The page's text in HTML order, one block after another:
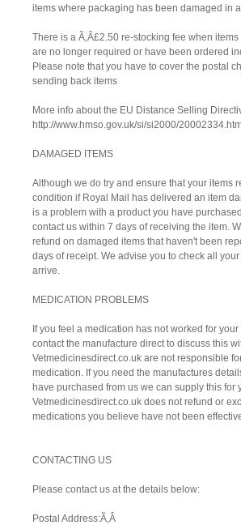
items where packaging has been damaged in
There is a Ã‚Â£2.50 re-stocking fee when
are no longer required or have been ordered
Please note that you have to cover the postal
sending back items
More info about the EU Distance Selling
http://www.hmso.gov.uk/si/si2000/
DAMAGED ITEMS
Although we do try and ensure that your items
condition if Royal Mail has delivered an item
is a problem with a product you have
contact us within 7 days of receiving the item.
refund on damaged items that haven't been
days of receipt. We advise you to check all
arrive.
MEDICATION PROBLEMS
If you feel a medication has not worked for
contact the manufacture direct to discuss this
Vetmedicinesdirect.co.uk are not responsible
medication. If you need the manufactures
have purchased from us we can supply this for
Vetmedicinesdirect.co.uk does not refund or
medications you believe have not been
CONTACTING US
Please contact us at the details below:
Postal Address:Ã‚Â